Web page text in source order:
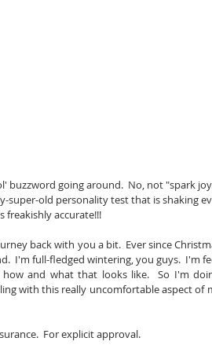
buzzword going around.  No, not "spark
super-old personality test that is shaking
freakishly accurate!!!
back with you a bit.  Ever since
I'm full-fledged wintering, you guys.  I'm
and what that looks like.  So I'm
with this really uncomfortable aspect of
For explicit approval.